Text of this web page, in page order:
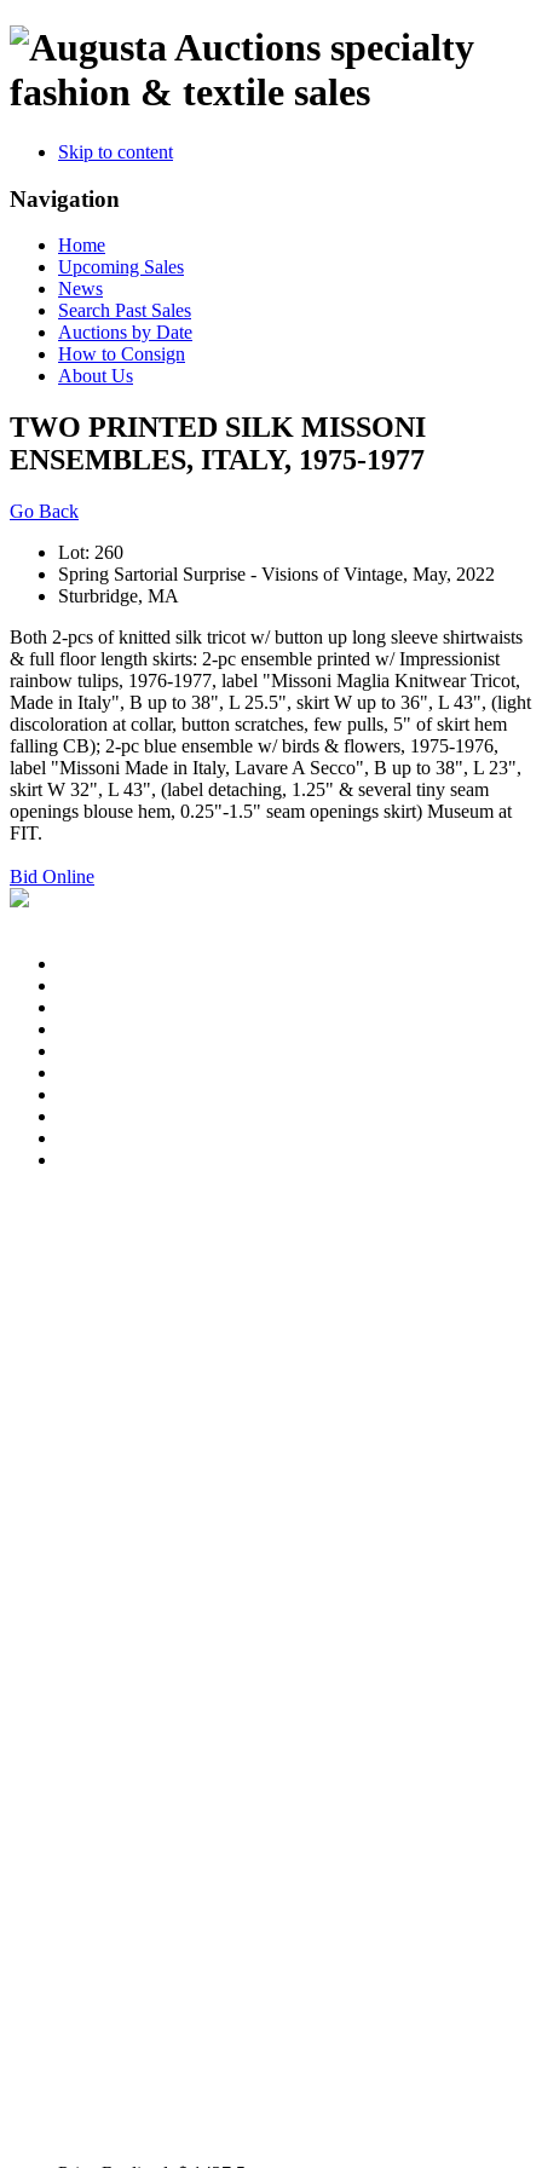
specialty
fashion & textile sales
Skip to content
Navigation
Home
Upcoming Sales
News
Search Past Sales
Auctions by Date
How to Consign
About Us
TWO PRINTED SILK MISSONI
ENSEMBLES, ITALY, 1975-1977
Go Back
Lot: 260
Spring Sartorial Surprise - Visions of Vintage, May, 2022
Sturbridge, MA
Both 2-pcs of knitted silk tricot w/ button up long sleeve shirtwaists
& full floor length skirts: 2-pc ensemble printed w/ Impressionist
rainbow tulips, 1976-1977, label "Missoni Maglia Knitwear Tricot,
Made in Italy", B up to 38", L 25.5", skirt W up to 36", L 43", (light
discoloration at collar, button scratches, few pulls, 5" of skirt hem
falling CB); 2-pc blue ensemble w/ birds & flowers, 1975-1976,
label "Missoni Made in Italy, Lavare A Secco", B up to 38", L 23",
skirt W 32", L 43", (label detaching, 1.25" & several tiny seam
openings blouse hem, 0.25"-1.5" seam openings skirt) Museum at
FIT.
Bid Online